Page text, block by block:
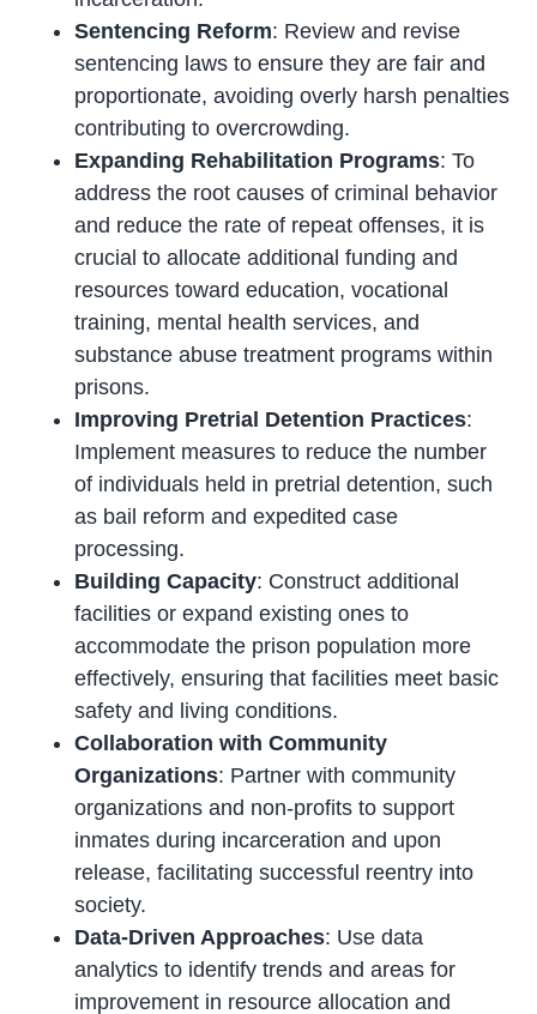
Sentencing Reform: Review and revise
sentencing laws to ensure they are fair and
proportionate, avoiding overly harsh penalties
contributing to overcrowding.
Expanding Rehabilitation Programs: To
address the root causes of criminal behavior
and reduce the rate of repeat offenses, it is
crucial to allocate additional funding and
resources toward education, vocational
training, mental health services, and
substance abuse treatment programs within
prisons.
Improving Pretrial Detention Practices:
Implement measures to reduce the number
of individuals held in pretrial detention, such
as bail reform and expedited case
processing.
Building Capacity: Construct additional
facilities or expand existing ones to
accommodate the prison population more
effectively, ensuring that facilities meet basic
safety and living conditions.
Collaboration with Community
Organizations: Partner with community
organizations and non-profits to support
inmates during incarceration and upon
release, facilitating successful reentry into
society.
Data-Driven Approaches: Use data
analytics to identify trends and areas for
improvement in resource allocation and